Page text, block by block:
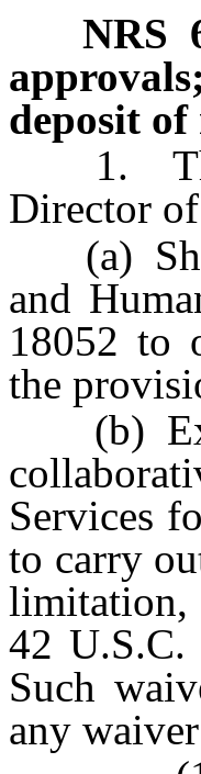
NRS
deposit of
1. The
Director
(a)
and
18052 to
the
(b)
Services
to carry
limitation,
42
Such
any